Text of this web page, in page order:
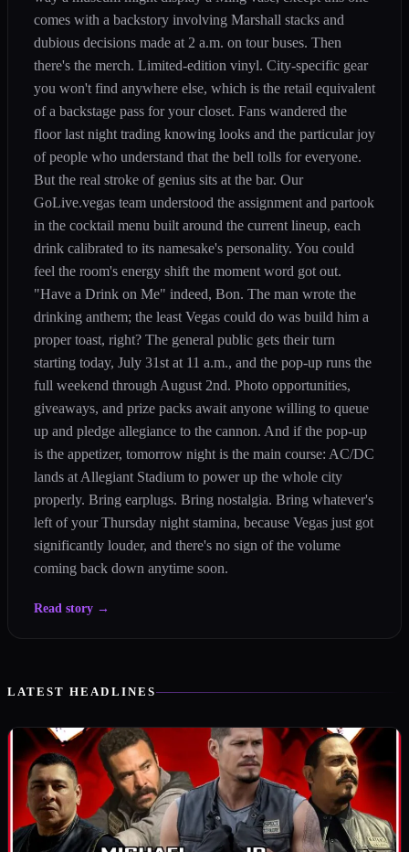
comes with a backstory involving Marshall stacks and
dubious decisions made at 2 a.m. on tour buses. Then
there's the merch. Limited-edition vinyl. City-specific gear
you won't find anywhere else, which is the retail equivalent
of a backstage pass for your closet. Fans wandered the
floor last night trading knowing looks and the particular joy
of people who understand that the bell tolls for everyone.
But the real stroke of genius sits at the bar. Our
GoLive.vegas team understood the assignment and partook
in the cocktail menu built around the current lineup, each
drink calibrated to its namesake's personality. You could
feel the room's energy shift the moment word got out.
"Have a Drink on Me" indeed, Bon. The man wrote the
drinking anthem; the least Vegas could do was build him a
proper toast, right? The general public gets their turn
starting today, July 31st at 11 a.m., and the pop-up runs the
full weekend through August 2nd. Photo opportunities,
giveaways, and prize packs await anyone willing to queue
up and pledge allegiance to the cannon. And if the pop-up
is the appetizer, tomorrow night is the main course: AC/DC
lands at Allegiant Stadium to power up the whole city
properly. Bring earplugs. Bring nostalgia. Bring whatever's
left of your Thursday night stamina, because Vegas just got
significantly louder, and there's no sign of the volume
coming back down anytime soon.
Read story →
LATEST HEADLINES